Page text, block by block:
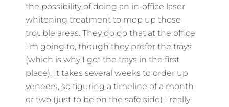
the possibility of doing an in-office laser
whitening treatment to mop up those
trouble areas. They do do that at the office
I’m going to, though they prefer the trays
(which is why I got the trays in the first
place). It takes several weeks to order up
veneers, so figuring a timeline of a month
or two (just to be on the safe side) I really